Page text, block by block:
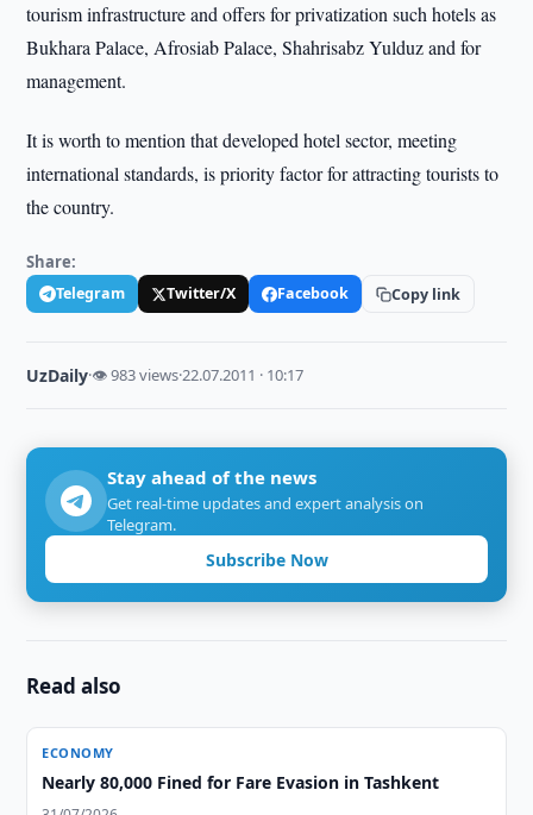
tourism infrastructure and offers for privatization such hotels as
Bukhara Palace, Afrosiab Palace, Shahrisabz Yulduz and for
management.
It is worth to mention that developed hotel sector, meeting
international standards, is priority factor for attracting tourists to
the country.
Share:
Telegram Twitter/X Facebook Copy link
UzDaily·👁 983 views·22.07.2011 · 10:17
Stay ahead of the news
Get real-time updates and expert analysis on
Telegram.
Subscribe Now
Read also
ECONOMY
Nearly 80,000 Fined for Fare Evasion in Tashkent